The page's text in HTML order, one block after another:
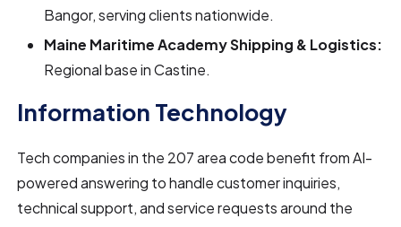
Bangor, serving clients nationwide.
Maine Maritime Academy Shipping & Logistics:
Regional base in Castine.
Information Technology
Tech companies in the 207 area code benefit from AI-
powered answering to handle customer inquiries,
technical support, and service requests around the